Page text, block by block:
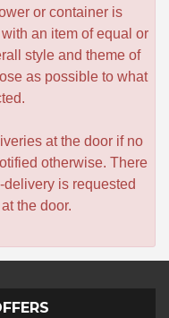
or container is
an item of equal or
style and theme of
as possible to what
at the door if no
otherwise. There
is requested
the door.